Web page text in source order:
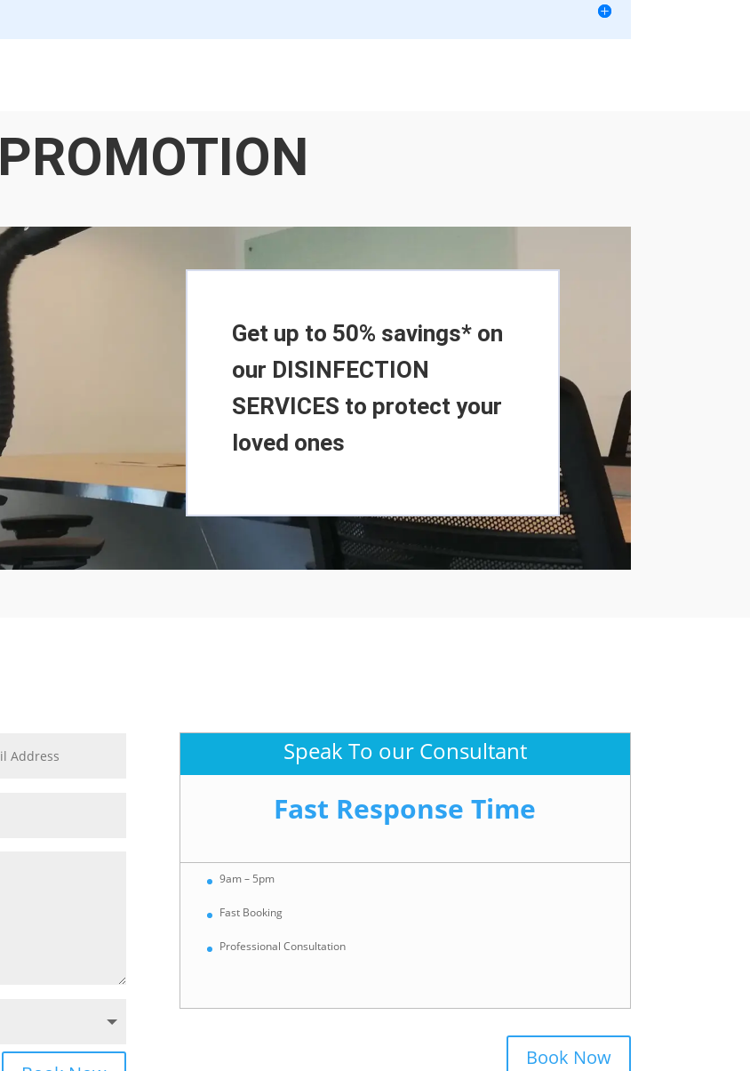
PROMOTION
Get up to 50% savings* on
our DISINFECTION
SERVICES to protect your
loved ones
Speak To our Consultant
Fast Response Time
9am – 5pm
Fast Booking
Professional Consultation
Book Now